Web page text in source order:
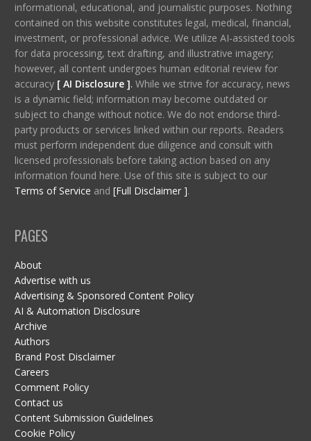
informational, educational, and journalistic purposes. Nothing
contained on this website constitutes legal, medical, financial,
investment, or professional advice. We utilize AI-assisted tools
for data processing, text drafting, and illustrative imagery;
however, all content undergoes human editorial review for
accuracy [ AI Disclosure ]. While we strive for accuracy, news
is a dynamic field; information may become outdated or
subject to change without notice. We do not endorse third-
party products or services linked within our reports. Readers
must perform independent due diligence and consult with
licensed professionals before taking action based on any
information found here. Use of this site is subject to our
Terms of Service and [Full Disclaimer ].
PAGES
About
Advertise with us
Advertising & Sponsored Content Policy
AI & Automation Disclosure
Archive
Authors
Brand Post Disclaimer
Careers
Comment Policy
Contact us
Content Submission Guidelines
Cookie Policy